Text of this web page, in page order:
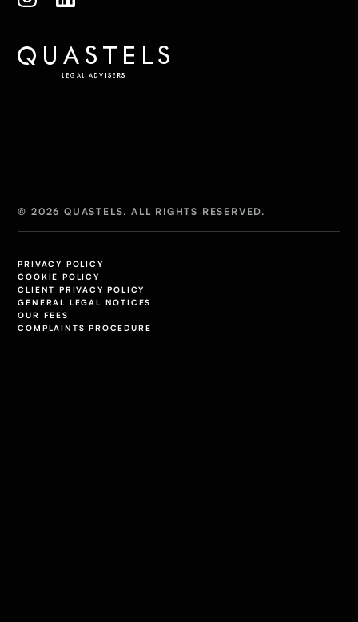
© 2026 QUASTELS. ALL RIGHTS RESERVED.
PRIVACY POLICY
COOKIE POLICY
CLIENT PRIVACY POLICY
GENERAL LEGAL NOTICES
OUR FEES
COMPLAINTS PROCEDURE